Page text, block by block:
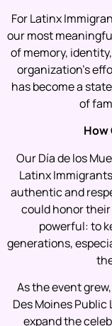
For Latinx
our most
of memory,
organization’s
has become a
of
How
Our Día de los
Latinx
authentic and
could honor their
powerful: to
generations,
As the event
Des Moines
expand the